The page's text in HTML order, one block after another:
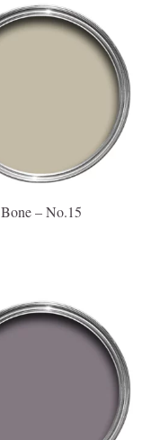
Bone – No.15